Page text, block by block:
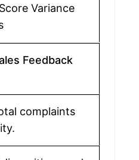
Score Variance
Feedback
complaints